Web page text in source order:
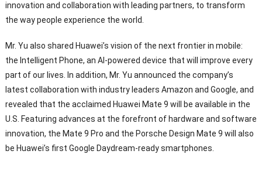
innovation and collaboration with leading partners, to transform
the way people experience the world.
Mr. Yu also shared Huawei’s vision of the next frontier in mobile:
the Intelligent Phone, an AI-powered device that will improve every
part of our lives. In addition, Mr. Yu announced the company’s
latest collaboration with industry leaders Amazon and Google, and
revealed that the acclaimed Huawei Mate 9 will be available in the
U.S. Featuring advances at the forefront of hardware and software
innovation, the Mate 9 Pro and the Porsche Design Mate 9 will also
be Huawei’s first Google Daydream-ready smartphones.